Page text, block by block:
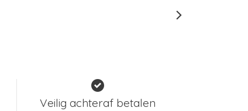
Veilig achteraf betalen